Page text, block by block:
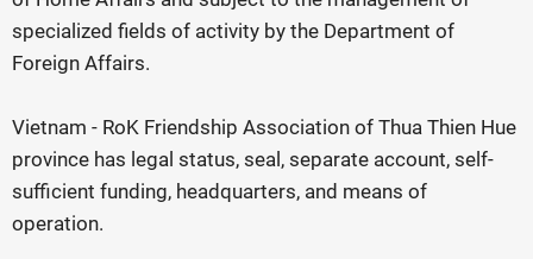
specialized fields of activity by the Department of
Foreign Affairs.
Vietnam - RoK Friendship Association of Thua Thien Hue
province has legal status, seal, separate account, self-
sufficient funding, headquarters, and means of
operation.